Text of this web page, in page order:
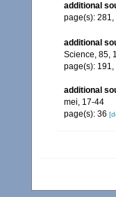
additional
page(s): 281,
additional
Science, 85,
page(s): 191,
additional
mei, 17-44
page(s): 36